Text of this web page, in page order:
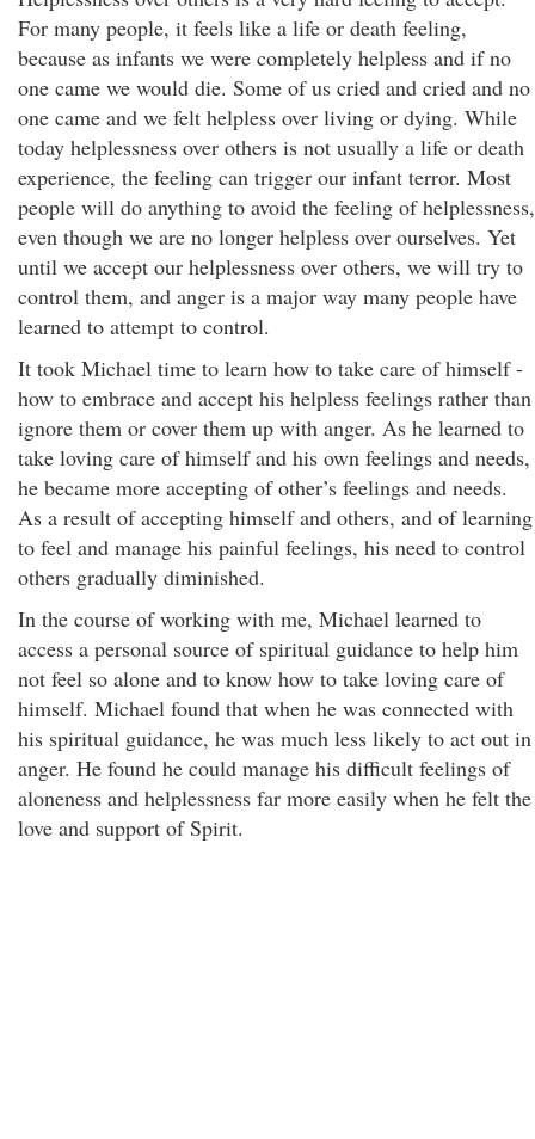
For many people, it feels like a life or death feeling,
because as infants we were completely helpless and if no
one came we would die. Some of us cried and cried and no
one came and we felt helpless over living or dying. While
today helplessness over others is not usually a life or death
experience, the feeling can trigger our infant terror. Most
people will do anything to avoid the feeling of helplessness,
even though we are no longer helpless over ourselves. Yet
until we accept our helplessness over others, we will try to
control them, and anger is a major way many people have
learned to attempt to control.
It took Michael time to learn how to take care of himself -
how to embrace and accept his helpless feelings rather than
ignore them or cover them up with anger. As he learned to
take loving care of himself and his own feelings and needs,
he became more accepting of other’s feelings and needs.
As a result of accepting himself and others, and of learning
to feel and manage his painful feelings, his need to control
others gradually diminished.
In the course of working with me, Michael learned to
access a personal source of spiritual guidance to help him
not feel so alone and to know how to take loving care of
himself. Michael found that when he was connected with
his spiritual guidance, he was much less likely to act out in
anger. He found he could manage his difficult feelings of
aloneness and helplessness far more easily when he felt the
love and support of Spirit.